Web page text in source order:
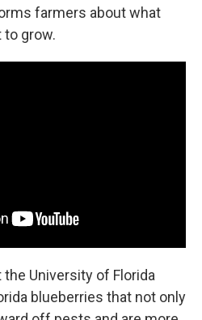
farmers about what
to grow.
University of Florida
blueberries that not only